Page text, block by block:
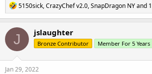
R
e
a
c
t
i
o
n
s
5150sick,CrazyChef v2.0,SnapDragon NYand
J jslaughter
Bronze Contributor Member For 5 Years
Jan 29, 2022